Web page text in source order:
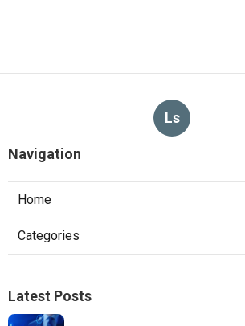
Ls
Navigation
Home
Categories
Latest Posts